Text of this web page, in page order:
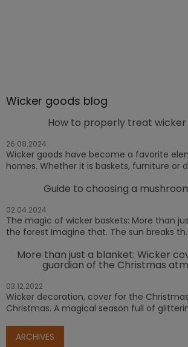
Wicker goods blog
How to properly treat wicker
26.08.2024
Wicker goods have become a favorite
homes. Whether it is baskets, furniture or
Guide to choosing a
02.04.2024
The magic of wicker baskets: More than
the forest Imagine that. The sun breaks
More than just a blanket: Wicker
guardian of the Christmas
03.12.2022
Wicker decoration, cover for the
Christmas. A magical season full of
ARCHIVES